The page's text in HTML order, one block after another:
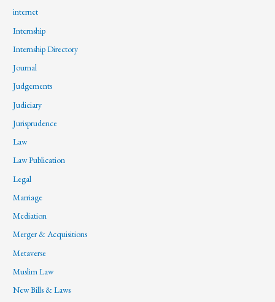
internet
Internship
Internship Directory
Journal
Judgements
Judiciary
Jurisprudence
Law
Law Publication
Legal
Marriage
Mediation
Merger & Acquisitions
Metaverse
Muslim Law
New Bills & Laws